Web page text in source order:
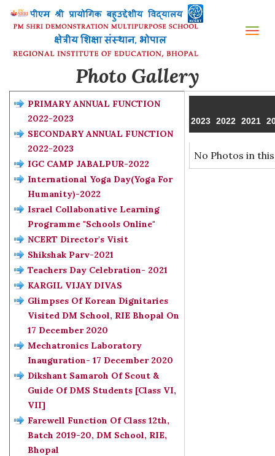
Photo Gallery
PRIMARY ANNUAL FUNCTION
2022-2023
SECONDARY ANNUAL FUNCTION
2022-2023
IGC CAMP JABALPUR-2022
International Yoga Day(Yoga For
Humanity)-2022
Israel Collabonative Learning
Programme "Schools Online"
NCERT Director's Visit
Shikshak Parv-2021
Teachers Day Celebration- 2021
KARGIL VIJAY DIVAS
Glimpses Of Korean Dignitaries
Visited DM School, RIE Bhopal On
17 December 2020
Mechatronics Laboratory
Inauguration- 17 December 2020
Dikshant Samaroh Of Scout &
Guide Of DMS Students [Class VI,
VII]
Farewell Function Of Class 12th,
Batch 2019-20, DM School, RIE,
Bhopal
2023 2022 2021
No Photos in